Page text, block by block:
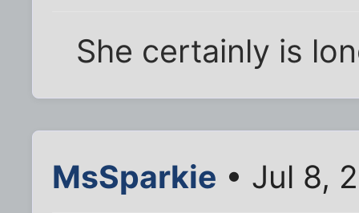
She certainly is
MsSparkie • Jul 8,